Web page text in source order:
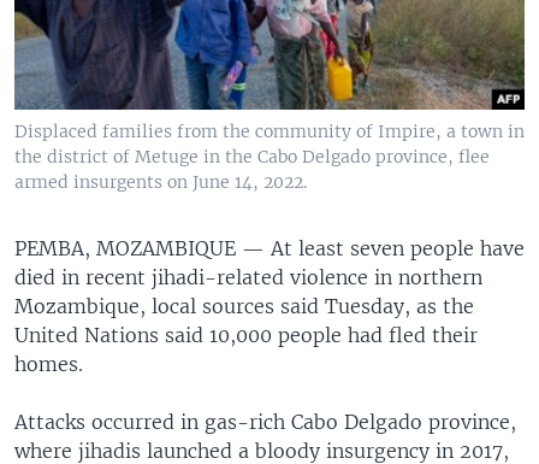
Displaced families from the community of Impire, a town in
the district of Metuge in the Cabo Delgado province, flee
armed insurgents on June 14, 2022.
PEMBA, MOZAMBIQUE — At least seven people have
died in recent jihadi-related violence in northern
Mozambique, local sources said Tuesday, as the
United Nations said 10,000 people had fled their
homes.
Attacks occurred in gas-rich Cabo Delgado province,
where jihadis launched a bloody insurgency in 2017,